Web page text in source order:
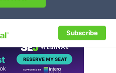
Subscribe